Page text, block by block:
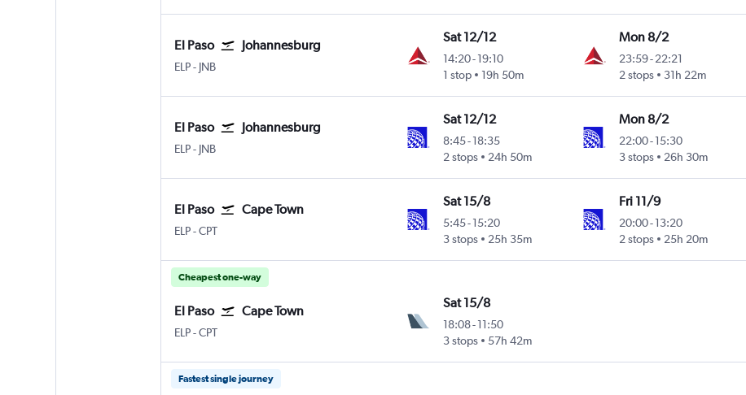
El Paso Johannesburg
ELP- JNB
Sat 12/12
14:20-19:10
1 stop
19h 50m
Mon 8/2
23:59- 22:21
2 stops
31h 22m
El Paso Johannesburg
ELP- JNB
Sat 12/12
8:45-18:35
2 stops
24h 50m
Mon 8/2
22:00- 15:30
3 stops
26h 30m
El Paso Cape Town
ELP-CPT
Sat 15/8
5:45-15:20
3 stops
25h 35m
Fri 11/9
20:00- 13:20
2 stops
25h 20m
Cheapest one-way
El Paso Cape Town
ELP-CPT
Sat 15/8
18:08-11:50
3 stops
57h 42m
Fastest single journey